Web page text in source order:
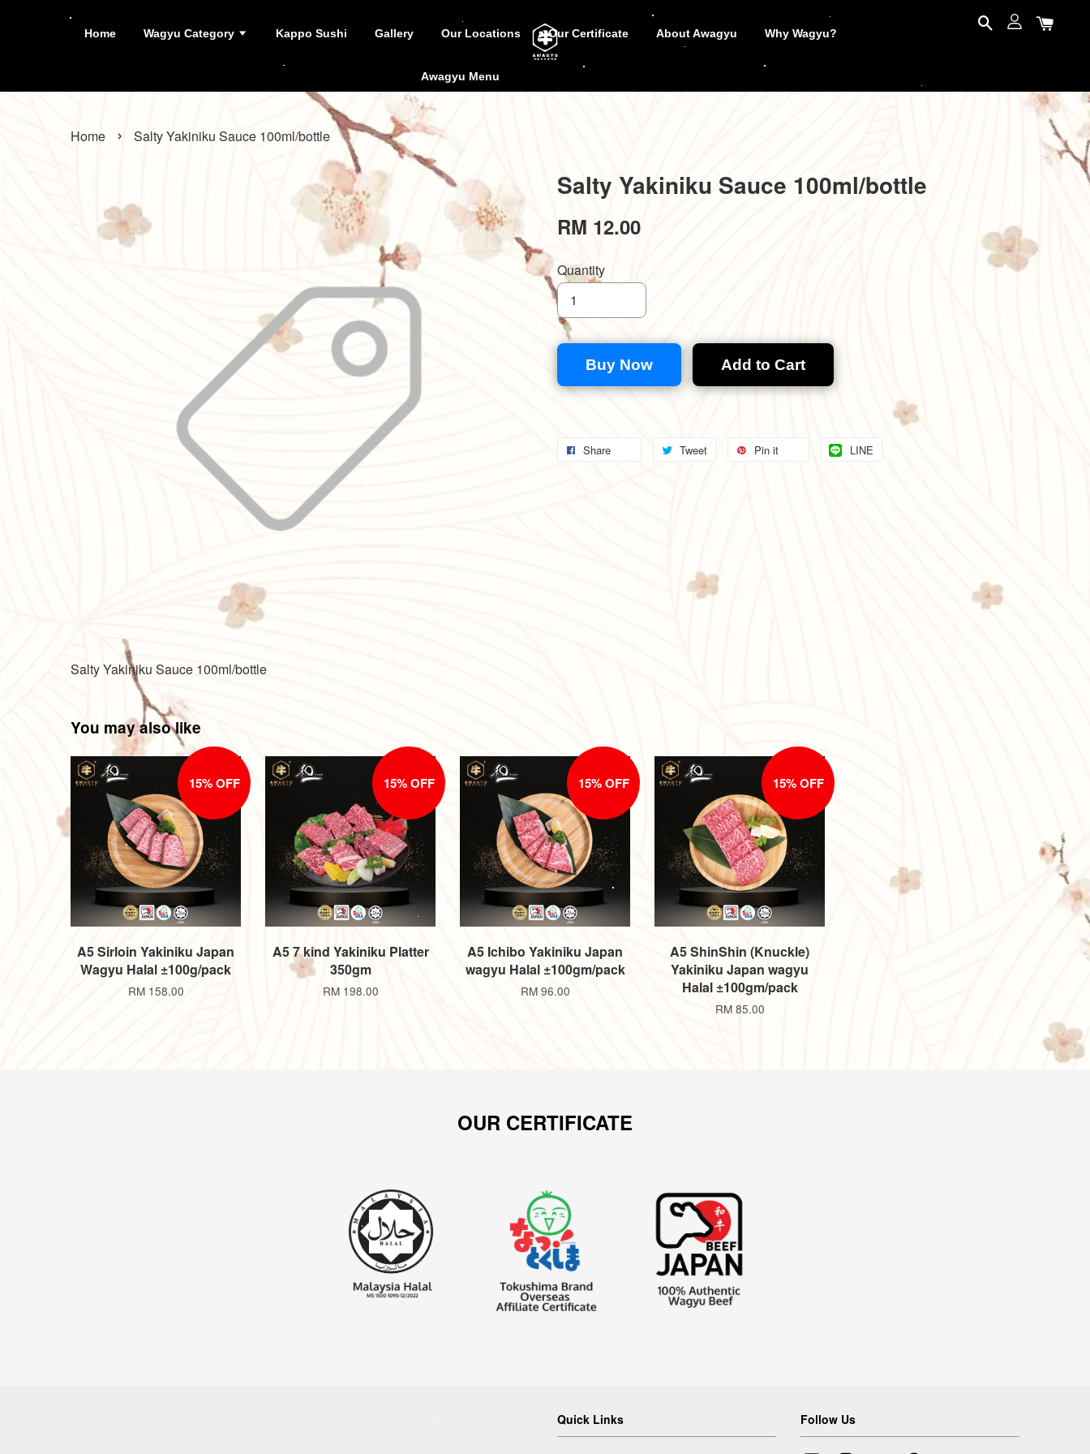
Home Wagyu Category Kappo Sushi Gallery Our Locations Our Certificate About Awagyu Why Wagyu?
Awagyu Menu
Home › Salty Yakiniku Sauce 100ml/bottle
Salty Yakiniku Sauce 100ml/bottle
RM 12.00
Quantity
Buy Now Add to Cart
Share Tweet Pin it LINE
Salty Yakiniku Sauce 100ml/bottle
You may also like
15% OFF
A5 Sirloin Yakiniku Japan
Wagyu Halal ±100g/pack
RM 158.00
15% OFF
A5 7 kind Yakiniku Platter
350gm
RM 198.00
15% OFF
A5 Ichibo Yakiniku Japan
wagyu Halal ±100gm/pack
RM 96.00
15% OFF
A5 ShinShin (Knuckle)
Yakiniku Japan wagyu
Halal ±100gm/pack
RM 85.00
OUR CERTIFICATE
Quick Links Follow Us